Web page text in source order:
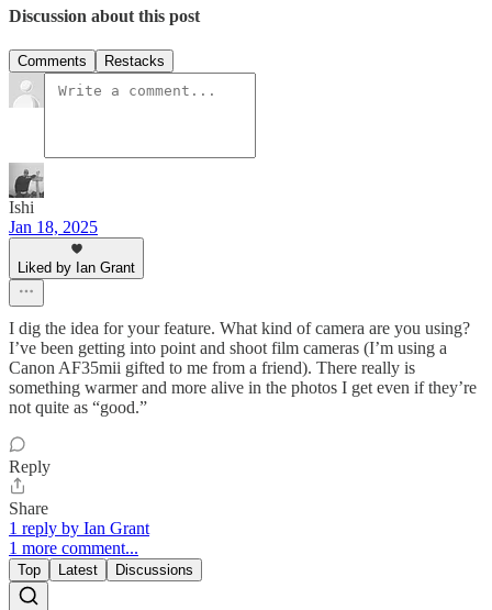
Discussion about this post
Comments Restacks
Ishi
Jan 18, 2025
Liked by Ian Grant
I dig the idea for your feature. What kind of camera are you using?
I’ve been getting into point and shoot film cameras (I’m using a
Canon AF35mii gifted to me from a friend). There really is
something warmer and more alive in the photos I get even if they’re
not quite as “good.”
Reply
Share
1 reply by Ian Grant
1 more comment...
Top Latest Discussions